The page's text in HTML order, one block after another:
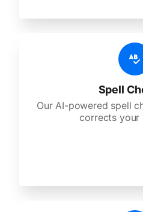
Spell
Our AI-powered spell
corrects your